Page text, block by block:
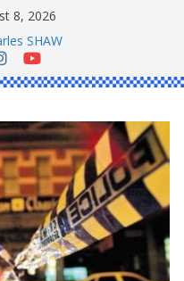
8, 2026
SHAW
YOUL
SINGLE